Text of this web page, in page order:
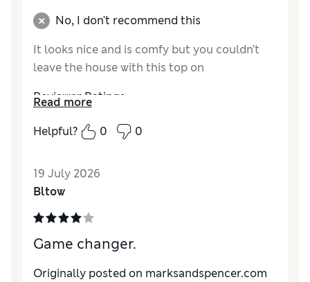
No, I don't recommend this
It looks nice and is comfy but you couldn’t
leave the house with this top on
Reviewer Ratings
How do you feel about the size?
Read more
Helpful?
0 0
19 July 2026
Bltow
Game changer.
Originally posted on marksandspencer.com